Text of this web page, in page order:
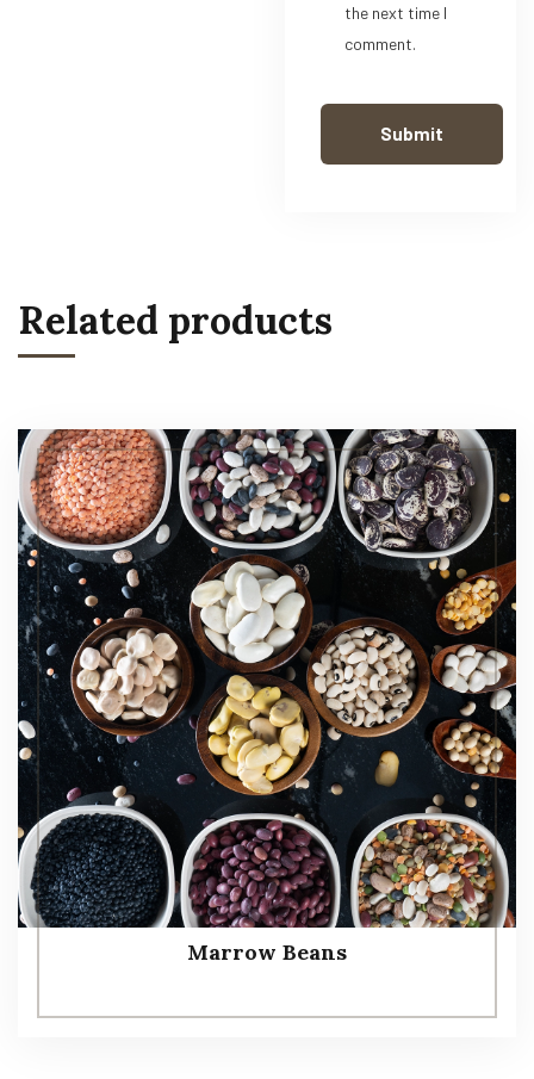
the next time I
comment.
Related products
Marrow Beans